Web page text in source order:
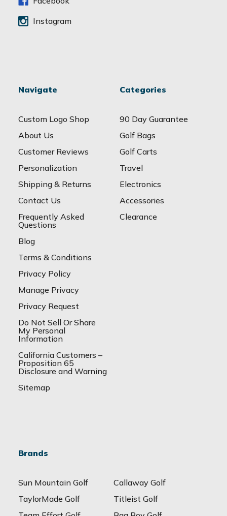
Instagram
Navigate
Custom Logo Shop
About Us
Customer Reviews
Personalization
Shipping & Returns
Contact Us
Frequently Asked
Questions
Blog
Terms & Conditions
Privacy Policy
Manage Privacy
Privacy Request
Do Not Sell Or Share
My Personal
Information
California Customers –
Proposition 65
Disclosure and Warning
Sitemap
Categories
90 Day Guarantee
Golf Bags
Golf Carts
Travel
Electronics
Accessories
Clearance
Brands
Sun Mountain Golf
Callaway Golf
TaylorMade Golf
Titleist Golf